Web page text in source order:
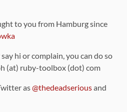
to you from Hamburg since
hi or complain, you can do so
(at) ruby-toolbox (dot) com
as@thedeadseriousand